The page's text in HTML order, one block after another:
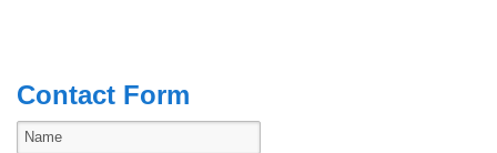
Contact Form